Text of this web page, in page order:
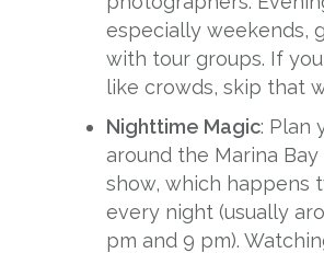
especially weekends,
with tour groups. If you
like crowds, skip that
Nighttime Magic: Plan
around the Marina
show, which happens
every night (usually
pm and 9 pm).